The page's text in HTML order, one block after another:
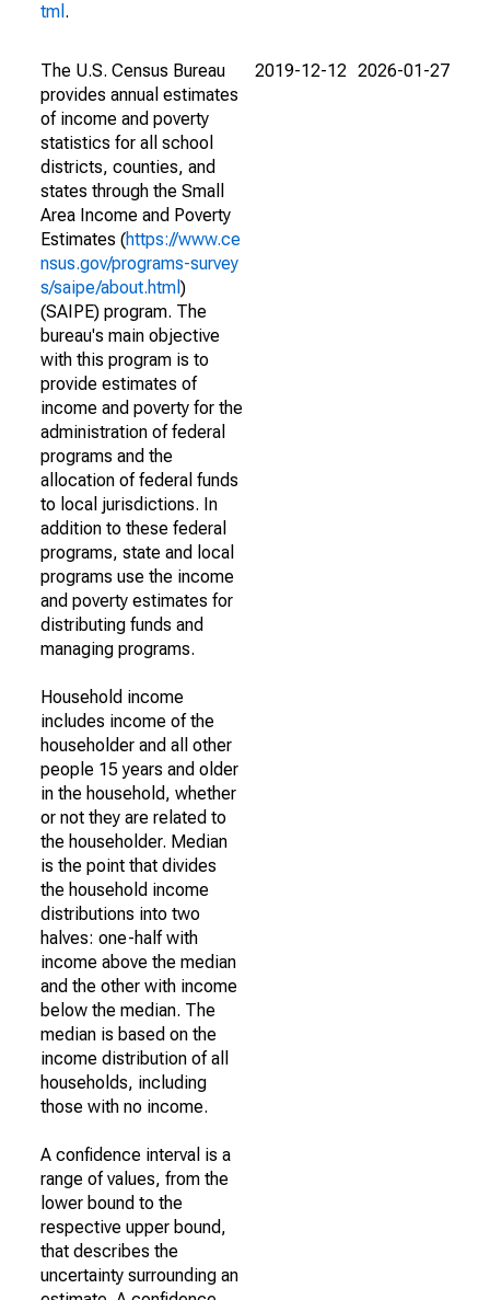
tml .
The U.S. Census Bureau
provides annual estimates
of income and poverty
statistics for all school
districts, counties, and
states through the Small
Area Income and Poverty
Estimates (https://www.ce
nsus.gov/programs-survey
s/saipe/about.html )
(SAIPE) program. The
bureau's main objective
with this program is to
provide estimates of
income and poverty for the
administration of federal
programs and the
allocation of federal funds
to local jurisdictions. In
addition to these federal
programs, state and local
programs use the income
and poverty estimates for
distributing funds and
managing programs.
Household income
includes income of the
householder and all other
people 15 years and older
in the household, whether
or not they are related to
the householder. Median
is the point that divides
the household income
distributions into two
halves: one-half with
income above the median
and the other with income
below the median. The
median is based on the
income distribution of all
households, including
those with no income.
A confidence interval is a
range of values, from the
lower bound to the
respective upper bound,
that describes the
uncertainty surrounding an
2019-12-12 2026-01-27